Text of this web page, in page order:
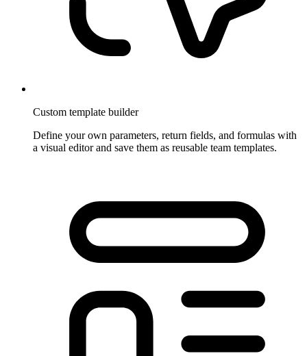
Custom template builder
Define your own parameters, return fields, and formulas with
a visual editor and save them as reusable team templates.